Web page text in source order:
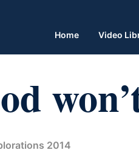
Home Video
2014